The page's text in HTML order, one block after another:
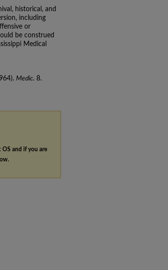
historical, and
including
or
be construed
Medical
Medic. 8.
and if you are